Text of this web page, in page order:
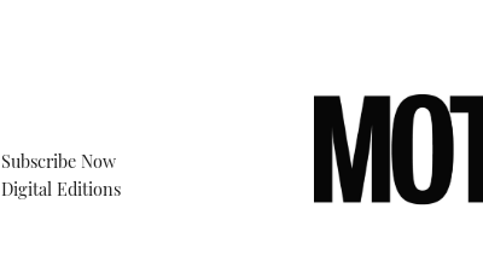
Subscribe Now
Digital Editions